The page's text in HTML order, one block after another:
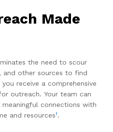
Made
the need to scour
and other sources to find
receive a comprehensive
outreach. Your team can
connections with
and resources1.